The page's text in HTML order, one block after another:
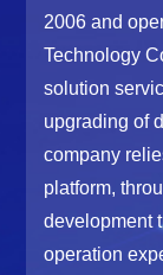
2006 and
Technology
solution
upgrading of
company
platform,
development
operation